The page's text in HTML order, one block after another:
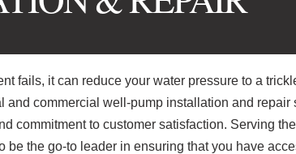
fails, it can reduce your water pressure to a
commercial well-pump installation and repair
commitment to customer satisfaction. Serving
the go-to leader in ensuring that you have